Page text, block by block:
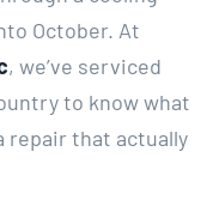
October. At
, we’ve serviced
to know what
repair that actually